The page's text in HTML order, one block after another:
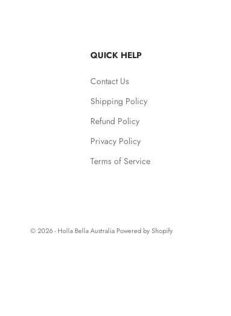
QUICK HELP
Contact Us
Shipping Policy
Refund Policy
Privacy Policy
Terms of Service
© 2026 - Holla Bella Australia Powered by Shopify